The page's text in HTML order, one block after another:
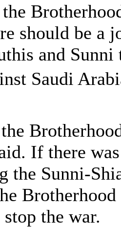
should be a
and
Saudi
If there
the Sunni-
the war.